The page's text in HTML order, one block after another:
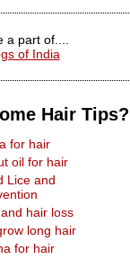
a part of....
of India
Hair Tips?